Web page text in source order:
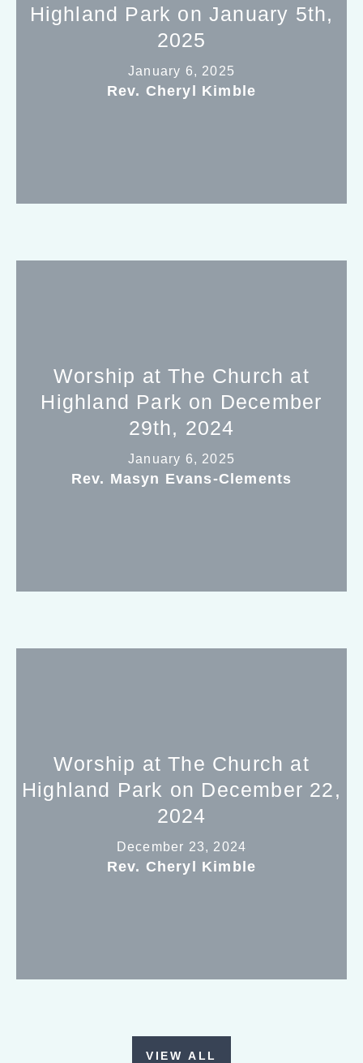
Highland Park on January 5th,
2025
January 6, 2025
Rev. Cheryl Kimble
Worship at The Church at
Highland Park on December
29th, 2024
January 6, 2025
Rev. Masyn Evans-Clements
Worship at The Church at
Highland Park on December 22,
2024
December 23, 2024
Rev. Cheryl Kimble
VIEW ALL